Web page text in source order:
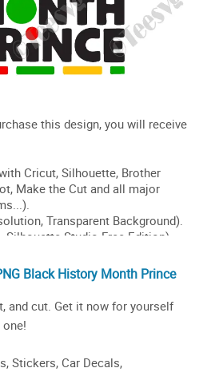
Black History Month Prince
and cut. Get it now for yourself
Stickers, Car Decals,